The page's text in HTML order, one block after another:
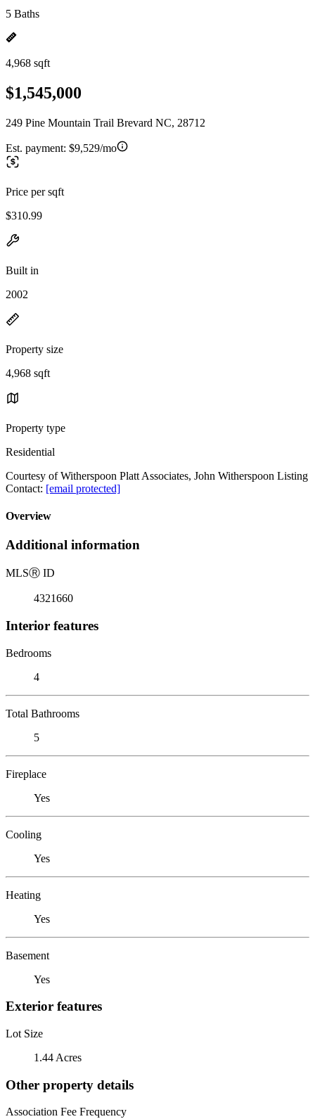
5 Baths
4,968 sqft
$1,545,000
249 Pine Mountain Trail Brevard NC, 28712
Est. payment: $9,529/mo
Price per sqft
$310.99
Built in
2002
Property size
4,968 sqft
Property type
Residential
Courtesy of Witherspoon Platt Associates, John Witherspoon Listing
Contact: [email protected]
Overview
Additional information
MLSⓇ ID
4321660
Interior features
Bedrooms
4
Total Bathrooms
5
Fireplace
Yes
Cooling
Yes
Heating
Yes
Basement
Yes
Exterior features
Lot Size
1.44 Acres
Other property details
Association Fee Frequency